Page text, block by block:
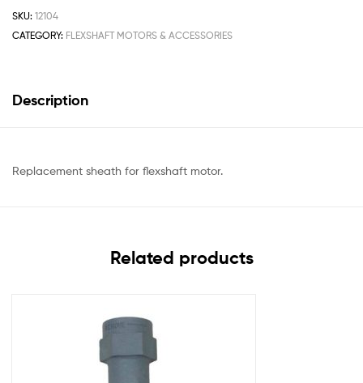
SKU: 12104
CATEGORY: FLEXSHAFT MOTORS & ACCESSORIES
Description
Replacement sheath for flexshaft motor.
Related products